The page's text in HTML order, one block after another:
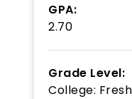
GPA:
2.70
Grade Level:
College: